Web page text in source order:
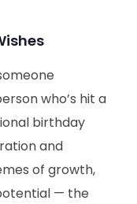
who’s hit a
birthday
and
of growth,
— the